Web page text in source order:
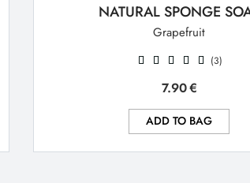
NATURAL SPONGE
Grapefruit
(3)
7.90€
ADD TO BAG